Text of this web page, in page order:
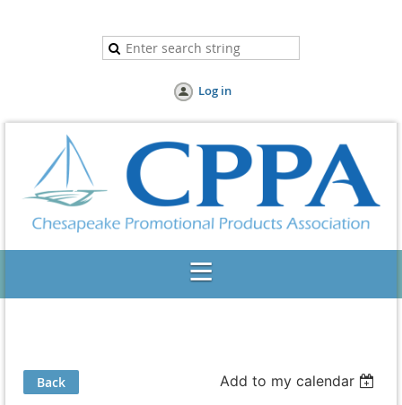
Log in
Back Add to my calendar